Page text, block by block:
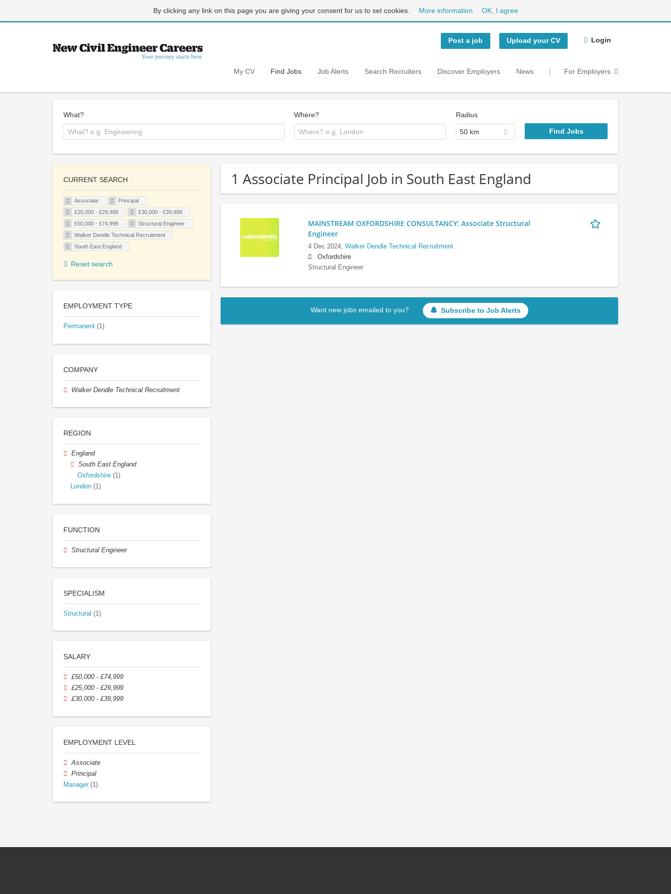
By clicking any link on this page you are giving your consent for us to set cookies. More information OK, I agree
Post a job Upload your CV Login
My CV Find Jobs Job Alerts Search Recruiters Discover Employers News For Employers
What? Where? Radius
50 km
1 Associate Principal Job in South East England
MAINSTREAM OXFORDSHIRE CONSULTANCY: Associate Structural
Engineer
4 Dec 2024, Walker Dendle Technical Recruitment
Oxfordshire
Structural Engineer
Want new jobs emailed to you? Subscribe to Job Alerts
CURRENT SEARCH
Associate
Principal
£25,000 - £29,999
£30,000 - £39,999
£50,000 - £74,999
Structural Engineer
Walker Dendle Technical Recruitment
South East England
Reset search
EMPLOYMENT TYPE
Permanent (1)
COMPANY
Walker Dendle Technical Recruitment
REGION
England
South East England
Oxfordshire (1)
London (1)
FUNCTION
Structural Engineer
SPECIALISM
Structural (1)
SALARY
£50,000 - £74,999
£25,000 - £29,999
£30,000 - £39,999
EMPLOYMENT LEVEL
Associate
Principal
Manager (1)